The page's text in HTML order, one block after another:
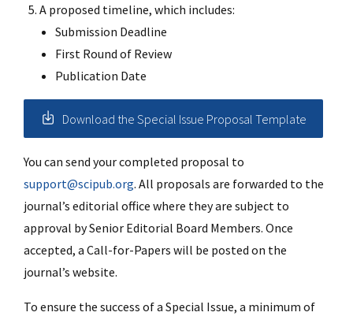
A proposed timeline, which includes:
Submission Deadline
First Round of Review
Publication Date
Download the Special Issue Proposal Template
You can send your completed proposal to
support@scipub.org. All proposals are forwarded to the
journal’s editorial office where they are subject to
approval by Senior Editorial Board Members. Once
accepted, a Call-for-Papers will be posted on the
journal’s website.
To ensure the success of a Special Issue, a minimum of